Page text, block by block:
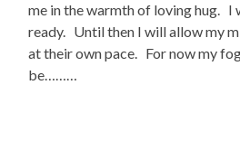
me in the warmth of loving hug. I
ready. Until then I will allow my
at their own pace. For now my
be………